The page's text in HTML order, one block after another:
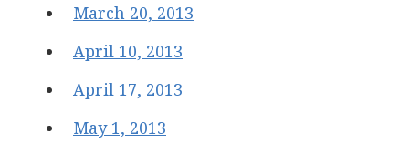
March 20, 2013
April 10, 2013
April 17, 2013
May 1, 2013